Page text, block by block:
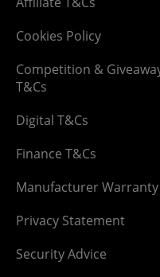
Cookies Policy
Competition &
T&Cs
Digital T&Cs
Finance T&Cs
Manufacturer Warranty
Privacy Statement
Security Advice